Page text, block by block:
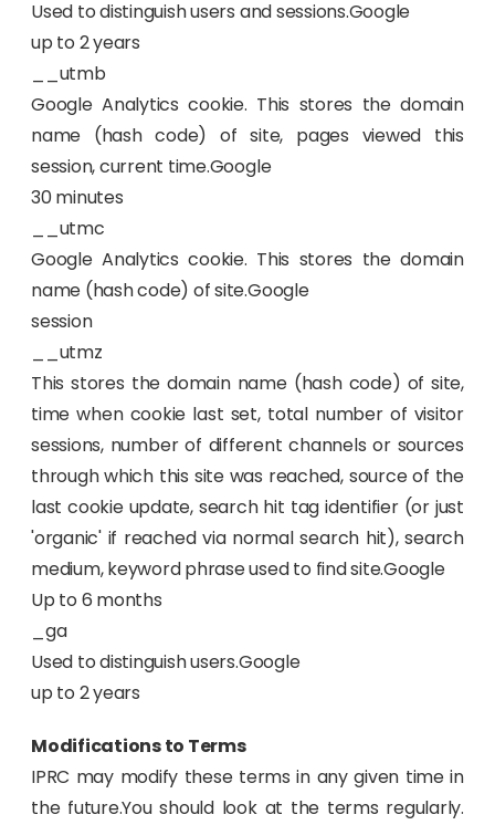
Used to distinguish users and sessions.Google
up to 2 years
__utmb
Google Analytics cookie. This stores the domain
name (hash code) of site, pages viewed this
session, current time.Google
30 minutes
__utmc
Google Analytics cookie. This stores the domain
name (hash code) of site.Google
session
__utmz
This stores the domain name (hash code) of site,
time when cookie last set, total number of visitor
sessions, number of different channels or sources
through which this site was reached, source of the
last cookie update, search hit tag identifier (or just
'organic' if reached via normal search hit), search
medium, keyword phrase used to find site.Google
Up to 6 months
_ga
Used to distinguish users.Google
up to 2 years
Modifications to Terms
IPRC may modify these terms in any given time in
the future.You should look at the terms regularly.